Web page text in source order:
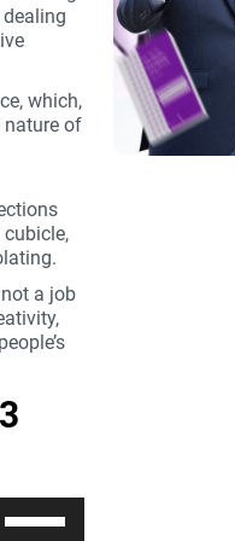
để
tăng
âm
lượng.
which,
nature of
a job
dụng